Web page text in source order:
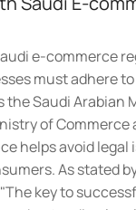
e-commerce
must adhere
Saudi Arabian
of
helps avoid legal
As stated
key to